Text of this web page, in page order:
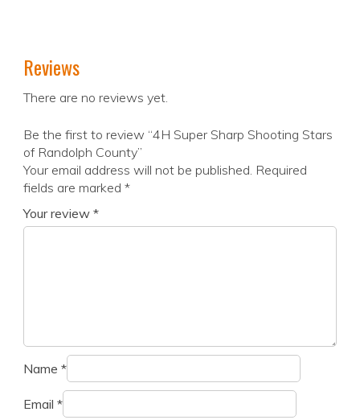
Reviews
There are no reviews yet.
Be the first to review “4H Super Sharp Shooting Stars
of Randolph County”
Your email address will not be published. Required
fields are marked *
Your review *
Name *
Email *